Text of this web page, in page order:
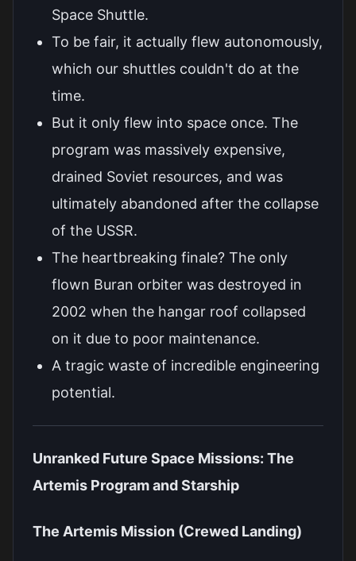
Space Shuttle.
To be fair, it actually flew autonomously,
which our shuttles couldn't do at the
time.
But it only flew into space once. The
program was massively expensive,
drained Soviet resources, and was
ultimately abandoned after the collapse
of the USSR.
The heartbreaking finale? The only
flown Buran orbiter was destroyed in
2002 when the hangar roof collapsed
on it due to poor maintenance.
A tragic waste of incredible engineering
potential.
Unranked Future Space Missions: The
Artemis Program and Starship
The Artemis Mission (Crewed Landing)